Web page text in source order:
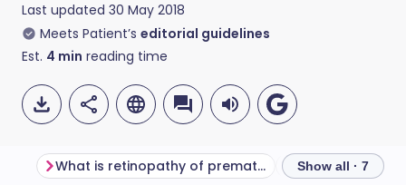
Last updated 30 May 2018
Meets Patient’s editorial guidelines
Est. 4 min reading time
What is retinopathy of prematurity? Why does it
Show all · 7